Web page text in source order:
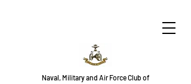
Naval, Military and Air Force Club of